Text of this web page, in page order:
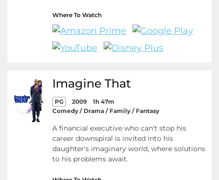
Where To Watch
Imagine That
PG 2009
1h 47m
Comedy / Drama / Family / Fantasy
A financial executive who can't stop his
career downspiral is invited into his
daughter's imaginary world, where solutions
to his problems await.